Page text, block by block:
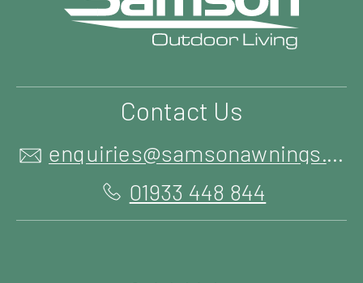
Contact Us
enquiries@samsonawnings.co.uk
01933 448 844